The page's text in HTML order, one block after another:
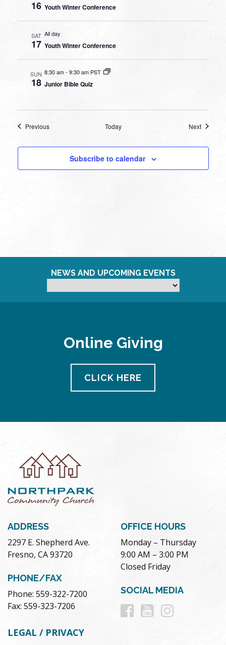
16 Youth Winter Conference
SAT
17
All day
Youth Winter Conference
SUN
18
8:30 am- 9:30 am PST
Junior Bible Quiz
PreviousEvents Today NextEvents
Subscribe to calendar
NEWS AND UPCOMING EVENTS
Online Giving
CLICK HERE
ADDRESS
2297 E. Shepherd Ave.
Fresno, CA 93720
PHONE/FAX
Phone: 559-322-7200
Fax: 559-323-7206
OFFICE HOURS
Monday – Thursday
9:00 AM – 3:00 PM
Closed Friday
SOCIAL MEDIA
Follow
Follow
LEGAL / PRIVACY